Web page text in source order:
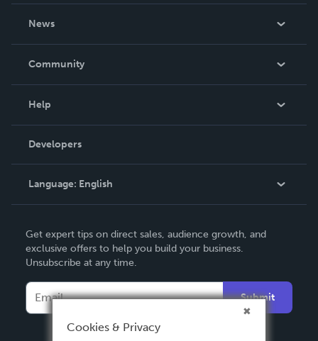
News
In The News
Community
Podcast
Help
Order Lookup
Knowledge Base
Contact Support
Developers
Language: English
Deutsch
Français
Italiano
Español
Get expert tips on direct sales, audience growth, and
exclusive offers to help you build your business.
Unsubscribe at any time.
Submit
Cookies & Privacy